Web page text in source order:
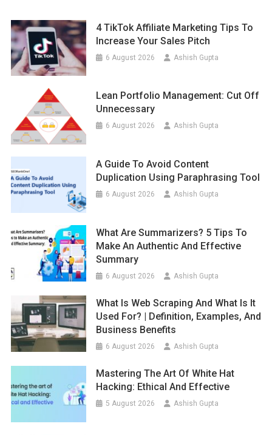
4 TikTok Affiliate Marketing Tips To
Increase Your Sales Pitch
6 August 2026 Ashish Gupta
Lean Portfolio Management: Cut Off
Unnecessary
6 August 2026 Ashish Gupta
A Guide To Avoid Content
Duplication Using Paraphrasing Tool
6 August 2026 Ashish Gupta
What Are Summarizers? 5 Tips To
Make An Authentic And Effective
Summary
6 August 2026 Ashish Gupta
What Is Web Scraping And What Is It
Used For? | Definition, Examples, And
Business Benefits
6 August 2026 Ashish Gupta
Mastering The Art Of White Hat
Hacking: Ethical And Effective
5 August 2026 Ashish Gupta